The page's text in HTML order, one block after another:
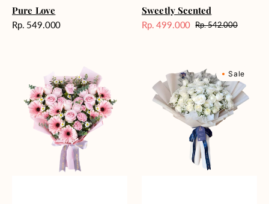
Pure Love
Harga
Rp. 549.000
Sweetly Scented
Harga
Rp. 499.000 Harga
Rp. 542.000
Perfection
Wonderland
Sale